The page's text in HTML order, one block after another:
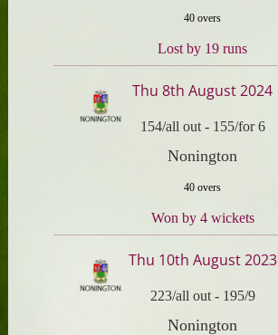
40 overs
Lost by 19 runs
Thu 8th August 2024
154/all out- 155/for 6
Nonington
40 overs
Won by 4 wickets
Thu 10th August 2023
223/all out- 195/9
Nonington